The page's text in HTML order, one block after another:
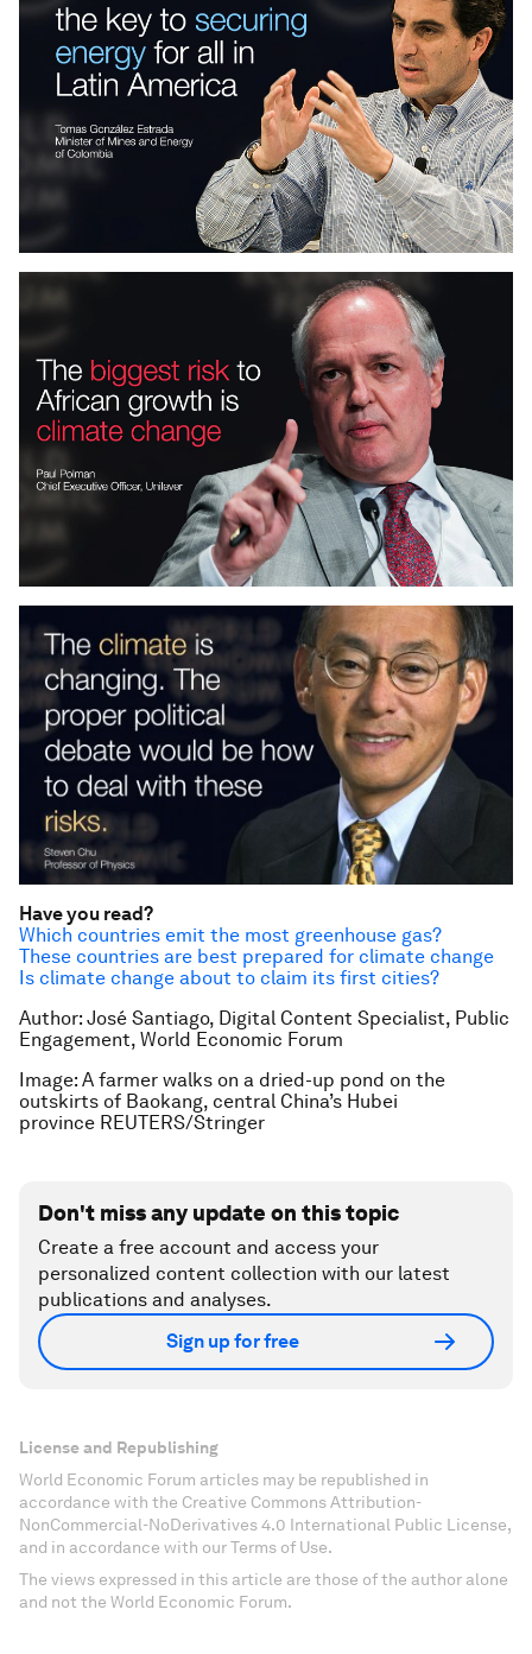
Have you read?
Which countries emit the most greenhouse gas?
These countries are best prepared for climate change
Is climate change about to claim its first cities?
Author: José Santiago, Digital Content Specialist, Public
Engagement, World Economic Forum
Image: A farmer walks on a dried-up pond on the
outskirts of Baokang, central China’s Hubei
province REUTERS/Stringer
Don't miss any update on this topic
Create a free account and access your
personalized content collection with our latest
publications and analyses.
Sign up for free
License and Republishing
World Economic Forum articles may be republished in
accordance with the Creative Commons Attribution-
NonCommercial-NoDerivatives 4.0 International Public License,
and in accordance with our Terms of Use.
The views expressed in this article are those of the author alone
and not the World Economic Forum.